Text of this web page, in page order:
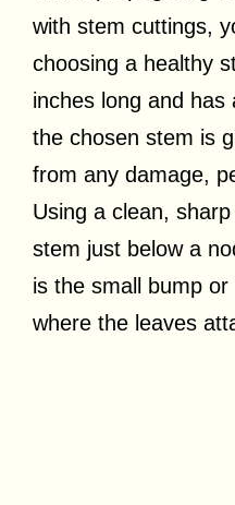
with stem cuttings,
choosing a healthy
inches long and
the chosen stem is
from any damage,
Using a clean,
stem just below a
is the small bump
where the leaves